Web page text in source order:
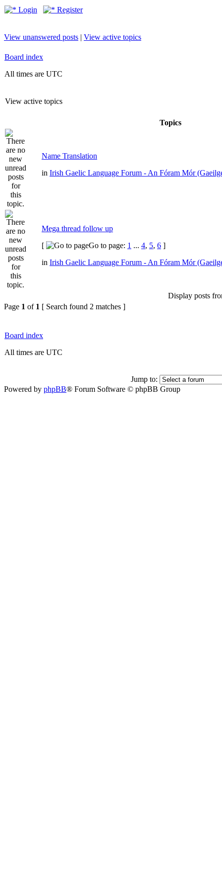
Login Register
View unanswered posts | View active topics
Board index
All times are UTC
View active topics
Topics
Name Translation
in Irish Gaelic Language Forum - An Fóram Mór
Mega thread follow up
[
Go to page: 1 ... 4, 5, 6 ]
in Irish Gaelic Language Forum - An Fóram Mór
Display posts
Page 1 of 1 [ Search found 2 matches ]
Board index
All times are UTC
Jump to:
Powered by phpBB® Forum Software © phpBB Group